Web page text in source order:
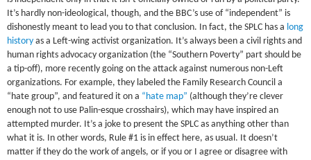
It’s hardly non-ideological, though, and the BBC’s use of “independent” is
dishonestly meant to lead you to that conclusion. In fact, the SPLC has a long
history as a Left-wing activist organization. It’s always been a civil rights and
human rights advocacy organization (the “Southern Poverty” part should be
a tip-off), more recently going on the attack against numerous non-Left
organizations. For example, they labeled the Family Research Council a
“hate group”, and featured it on a “hate map” (although they’re clever
enough not to use Palin-esque crosshairs), which may have inspired an
attempted murder. It’s a joke to present the SPLC as anything other than
what it is. In other words, Rule #1 is in effect here, as usual. It doesn’t
matter if they do the work of angels, or if you or I agree or disagree with